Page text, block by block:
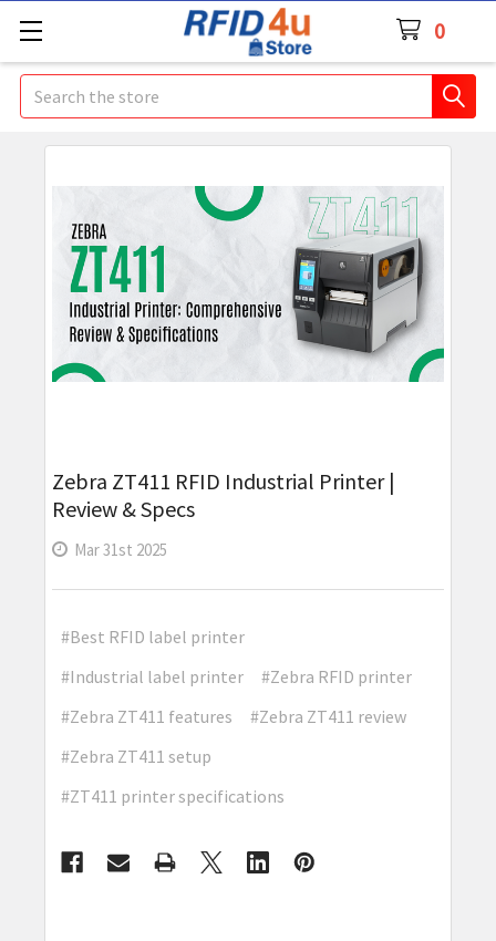
0
Search
Zebra ZT411 RFID Industrial Printer |
Review & Specs
Mar 31st 2025
#Best RFID label printer
#Industrial label printer
#Zebra RFID printer
#Zebra ZT411 features
#Zebra ZT411 review
#Zebra ZT411 setup
#ZT411 printer specifications